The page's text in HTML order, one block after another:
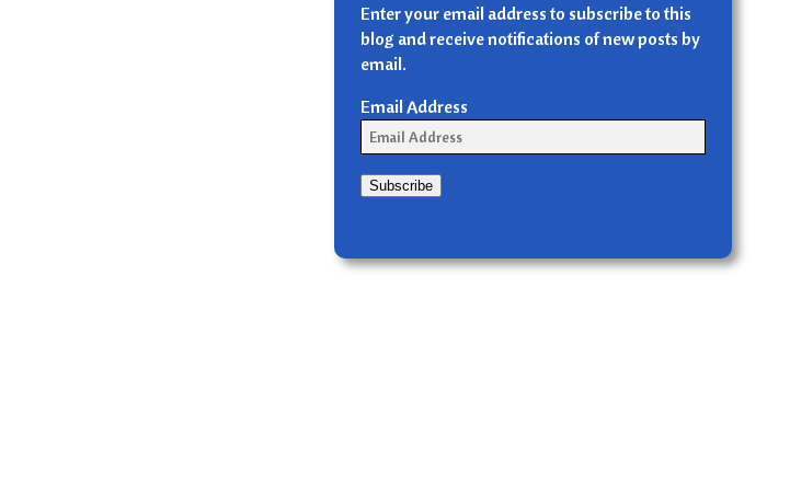
Enter your email address to subscribe to this
blog and receive notifications of new posts by
email.
Email Address
Subscribe